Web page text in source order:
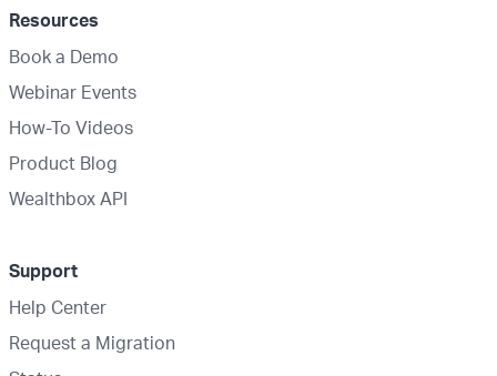
Resources
Book a Demo
Webinar Events
How-To Videos
Product Blog
Wealthbox API
Support
Help Center
Request a Migration